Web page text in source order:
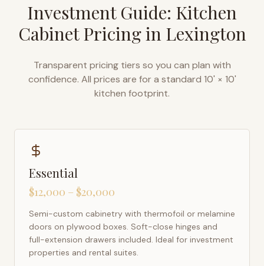
Investment Guide: Kitchen
Cabinet Pricing in Lexington
Transparent pricing tiers so you can plan with
confidence. All prices are for a standard 10' × 10'
kitchen footprint.
Essential
$12,000 – $20,000
Semi-custom cabinetry with thermofoil or melamine
doors on plywood boxes. Soft-close hinges and
full-extension drawers included. Ideal for investment
properties and rental suites.